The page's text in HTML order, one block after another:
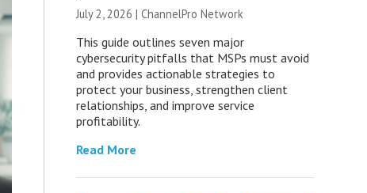
July 2, 2026 | ChannelPro Network
This guide outlines seven major
cybersecurity pitfalls that MSPs must avoid
and provides actionable strategies to
protect your business, strengthen client
relationships, and improve service
profitability.
Read More